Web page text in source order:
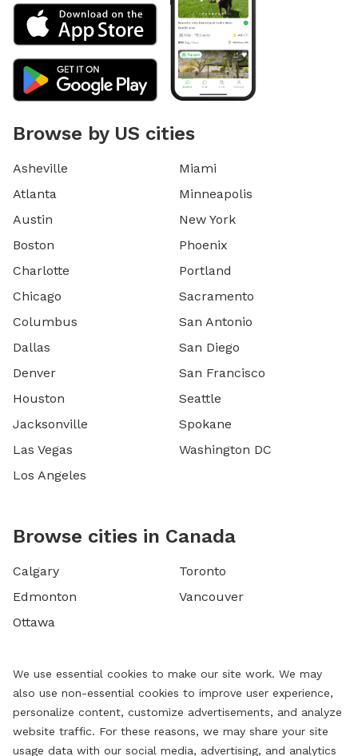
Browse by US cities
Asheville
Atlanta
Austin
Boston
Charlotte
Chicago
Columbus
Dallas
Denver
Houston
Jacksonville
Las Vegas
Los Angeles
Miami
Minneapolis
New York
Phoenix
Portland
Sacramento
San Antonio
San Diego
San Francisco
Seattle
Spokane
Washington DC
Browse cities in Canada
Calgary
Edmonton
Ottawa
Toronto
Vancouver
We use essential cookies to make our site work. We may
also use non-essential cookies to improve user experience,
personalize content, customize advertisements, and analyze
website traffic. For these reasons, we may share your site
usage data with our social media, advertising, and analytics